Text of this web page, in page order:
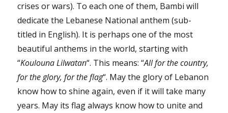
crises or wars). To each one of them, Bambi will
dedicate the Lebanese National anthem (sub-
titled in English). It is perhaps one of the most
beautiful anthems in the world, starting with
“Koulouna Lilwatan“. This means: “All for the country,
for the glory, for the flag“. May the glory of Lebanon
know how to shine again, even if it will take many
years. May its flag always know how to unite and